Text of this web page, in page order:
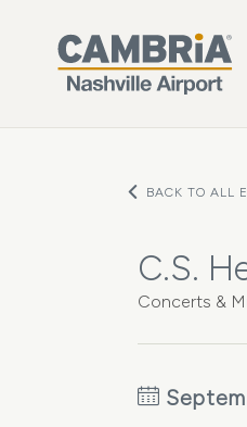
BACK TO ALL
C.S.
Concerts &